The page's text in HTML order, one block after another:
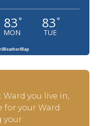
83°
MON
83°
TUE
you live in,
for your Ward
your